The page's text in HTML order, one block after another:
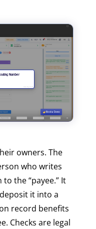
owners. The
who writes
the “payee.” It
it into a
record benefits
Checks are legal